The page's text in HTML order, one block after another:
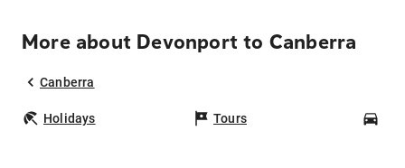
More about Devonport to Canberra
Canberra
Holidays Tours